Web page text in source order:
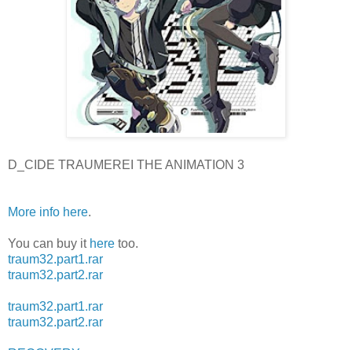
D_CIDE TRAUMEREI THE ANIMATION 3
More info here.
You can buy it here too.
traum32.part1.rar
traum32.part2.rar
traum32.part1.rar
traum32.part2.rar